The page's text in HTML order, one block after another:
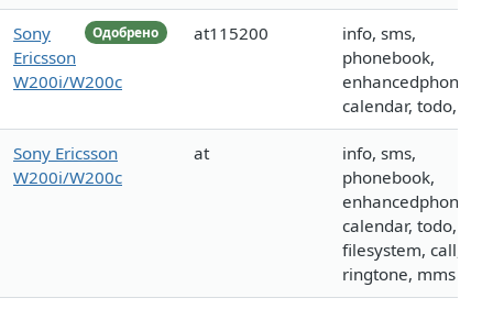
Одобрено
Sony
Ericsson
W200i/W200c
at115200
info, sms,
phonebook,
calendar, todo, call
Sony Ericsson
W200i/W200c
at
info, sms,
phonebook,
calendar, todo,
filesystem, call,
ringtone, mms